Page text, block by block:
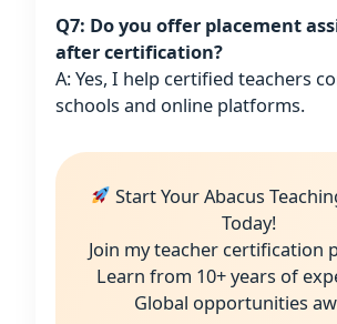
Q7: Do you offer placement
after certification?
A: Yes, I help certified teachers
schools and online platforms.
Start Your Abacus
Today!
Join my teacher certification
Learn from 10+ years of
Global opportunities